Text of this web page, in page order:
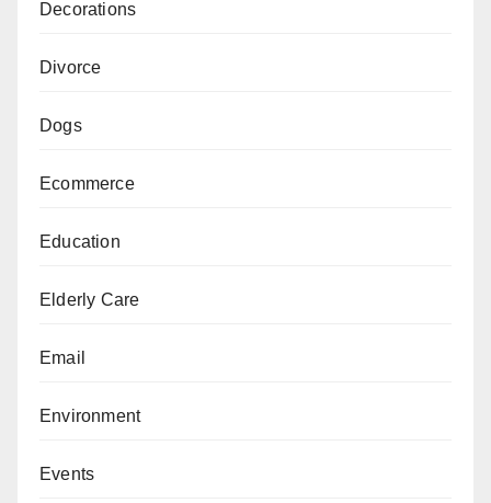
Decorations
Divorce
Dogs
Ecommerce
Education
Elderly Care
Email
Environment
Events